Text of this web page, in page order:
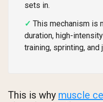
sets in.
This mechanism is
duration, high-
training, sprinting, and
This is why muscle